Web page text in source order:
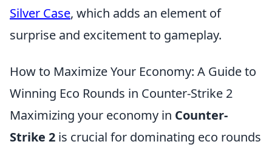
Silver Case, which adds an element of
surprise and excitement to gameplay.
How to Maximize Your Economy: A Guide to
Winning Eco Rounds in Counter-Strike 2
Maximizing your economy in Counter-
Strike 2 is crucial for dominating eco rounds